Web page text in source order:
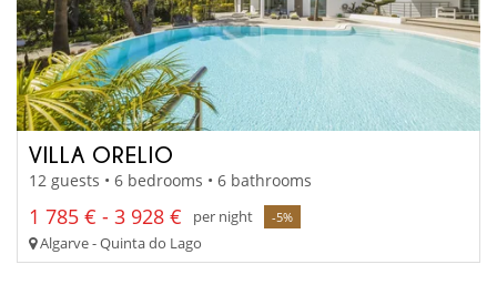
VILLA ORELIO
12 guests • 6 bedrooms • 6 bathrooms
1 785 € - 3 928 € per night -5%
Algarve - Quinta do Lago